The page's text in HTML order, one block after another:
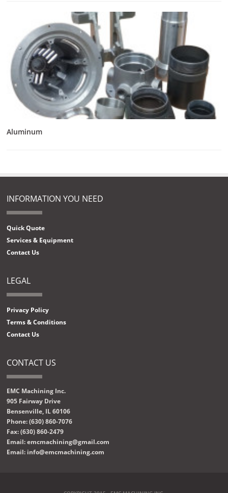
Aluminum
INFORMATION YOU NEED
Quick Quote
Services & Equipment
Contact Us
LEGAL
Privacy Policy
Terms & Conditions
Contact Us
CONTACT US
EMC Machining Inc.
905 Fairway Drive
Bensenville, IL 60106
Phone: (630) 860-7076
Fax: (630) 860-2479
Email: emcmachining@gmail.com
Email: info@emcmachining.com